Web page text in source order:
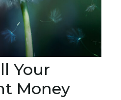
Your
Money